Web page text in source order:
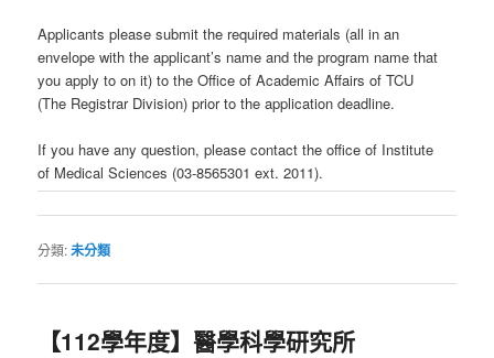
Applicants please submit the required materials (all in an
envelope with the applicant’s name and the program name that
you apply to on it) to the Office of Academic Affairs of TCU
(The Registrar Division) prior to the application deadline.
If you have any question, please contact the office of Institute
of Medical Sciences (03-8565301 ext. 2011).
分類:未分類
【112學年度】醫學科學研究所